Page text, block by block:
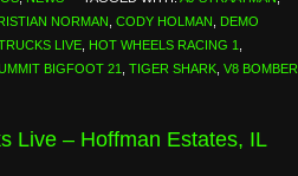
NORMAN CODY HOLMAN
DEMO
LIVE HOT WHEELS RACING 1
BIGFOOT 21 TIGER SHARK V8 BOMBER
Live – Hoffman Estates, IL